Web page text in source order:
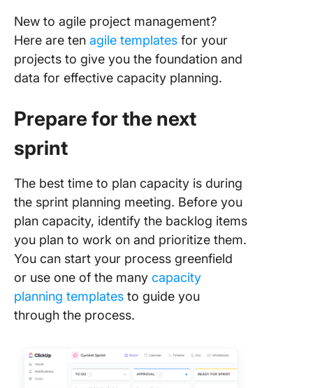
New to agile project management?
Here are ten agile templates for your
projects to give you the foundation and
data for effective capacity planning.
Prepare for the next
sprint
The best time to plan capacity is during
the sprint planning meeting. Before you
plan capacity, identify the backlog items
you plan to work on and prioritize them.
You can start your process greenfield
or use one of the many capacity
planning templates to guide you
through the process.